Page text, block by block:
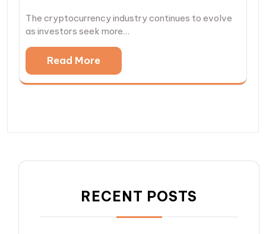
The cryptocurrency industry continues to evolve
as investors seek more…
Read More
RECENT POSTS